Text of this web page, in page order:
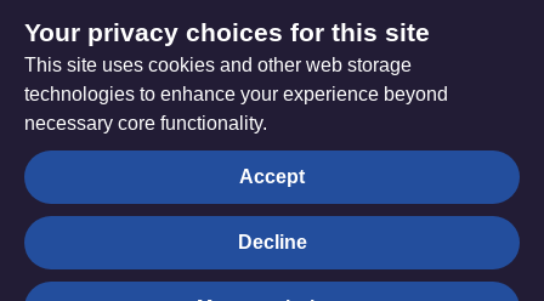
O Jesus, I have promised (StF 563i)
The
Hub
Privacy settings
© Trustees for Methodist Church Purposes. The Methodist
Your privacy choices for this site
This site uses cookies and other web storage
technologies to enhance your experience beyond
necessary core functionality.
Accept
Decline